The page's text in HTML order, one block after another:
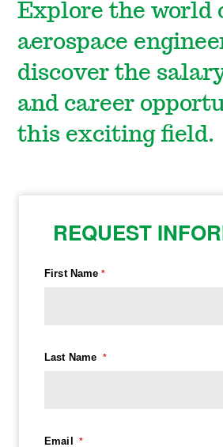
Explore the world
aerospace
discover the
and career
this exciting field.
REQUEST